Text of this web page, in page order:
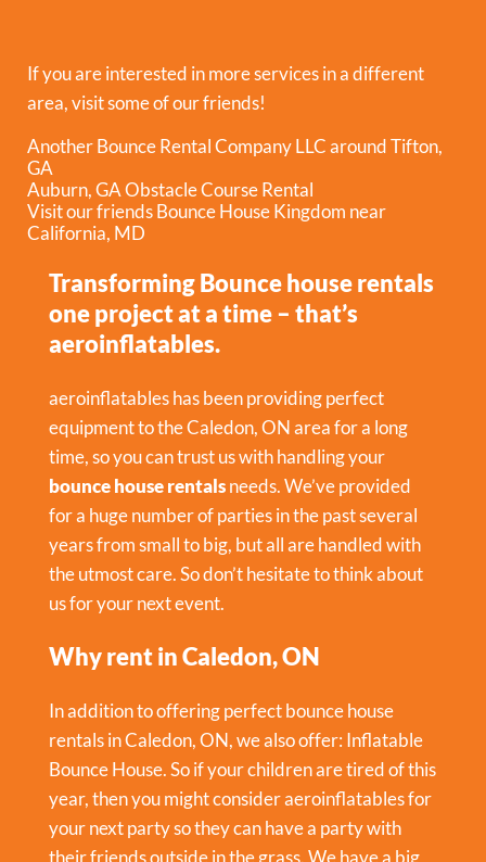
If you are interested in more services in a different
area, visit some of our friends!
Another Bounce Rental Company LLC around Tifton,
GA
Auburn, GA Obstacle Course Rental
Visit our friends Bounce House Kingdom near
California, MD
Transforming Bounce house rentals
one project at a time – that’s
aeroinflatables.
aeroinflatables has been providing perfect
equipment to the Caledon, ON area for a long
time, so you can trust us with handling your
bounce house rentalsneeds. We’ve provided
for a huge number of parties in the past several
years from small to big, but all are handled with
the utmost care. So don’t hesitate to think about
us for your next event.
Why rent in Caledon, ON
In addition to offering perfect bounce house
rentals in Caledon, ON, we also offer: Inflatable
Bounce House. So if your children are tired of this
year, then you might consider aeroinflatables for
your next party so they can have a party with
their friends outside in the grass. We have a big